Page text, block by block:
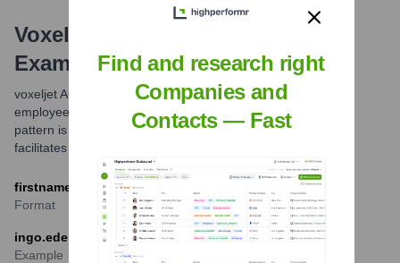
Voxeljet AG
Examples
voxeljet AG commonly utilizes a standard email format for its
employees, which is firstname.lastname@voxeljet.com. This
pattern is widely adopted by international corporations and
facilitates direct communication.
firstname.lastname@voxeljet.com
Format
ingo.ederer@voxeljet.com
Example
Find and research right
Companies and
Contacts — Fast